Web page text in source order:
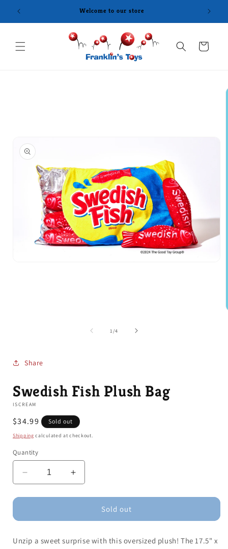
Skip to
content
Welcome to our store
Cart
1 /of
4
Share
Swedish Fish Plush Bag
ISCREAM
Regular
price
$34.99 Sold out
Shipping calculated at checkout.
Quantity
Decrease
quantity
for
Fish
Bag
Increase
quantity
for
Swedish
Fish
Bag
Sold out
Unzip a sweet surprise with this oversized plush! The 17.5" x